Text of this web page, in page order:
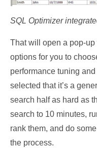
SQL Optimizer
That will open a pop-
options for you to
performance tuning
selected that it’s a
search half as hard as
search to 10 minutes,
rank them, and do
the process.